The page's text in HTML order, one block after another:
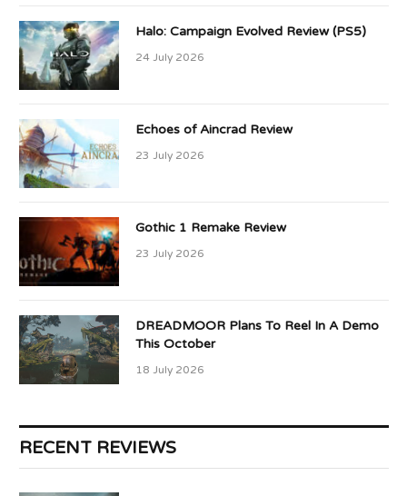
Halo: Campaign Evolved Review (PS5)
24 July 2026
Echoes of Aincrad Review
23 July 2026
Gothic 1 Remake Review
23 July 2026
DREADMOOR Plans To Reel In A Demo
This October
18 July 2026
RECENT REVIEWS